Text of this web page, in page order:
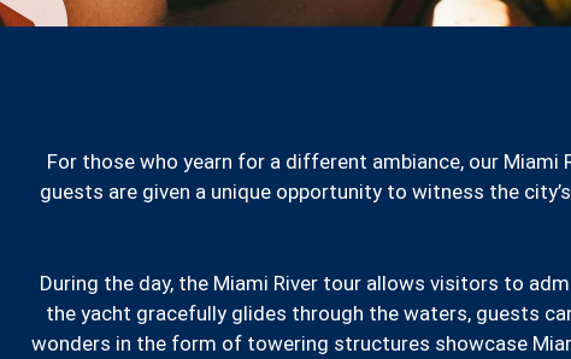
For those who yearn for a different ambiance, our
guests are given a unique opportunity to witness the
During the day, the Miami River tour allows visitors to
the yacht gracefully glides through the waters, guests
wonders in the form of towering structures showcase